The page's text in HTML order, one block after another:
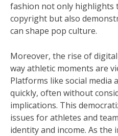
fashion not only highlights
copyright but also
can shape pop culture.
Moreover, the rise of
way athletic moments are
Platforms like social media
quickly, often without
implications. This
issues for athletes and
identity and income. As